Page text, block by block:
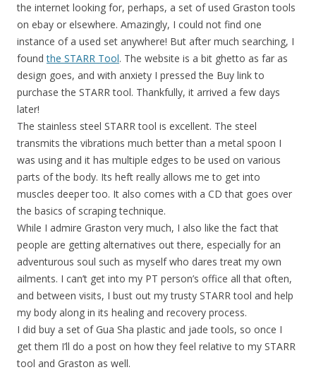
the internet looking for, perhaps, a set of used Graston tools
on ebay or elsewhere. Amazingly, I could not find one
instance of a used set anywhere! But after much searching, I
foundthe STARR Tool. The website is a bit ghetto as far as
design goes, and with anxiety I pressed the Buy link to
purchase the STARR tool. Thankfully, it arrived a few days
later!
The stainless steel STARR tool is excellent. The steel
transmits the vibrations much better than a metal spoon I
was using and it has multiple edges to be used on various
parts of the body. Its heft really allows me to get into
muscles deeper too. It also comes with a CD that goes over
the basics of scraping technique.
While I admire Graston very much, I also like the fact that
people are getting alternatives out there, especially for an
adventurous soul such as myself who dares treat my own
ailments. I can’t get into my PT person’s office all that often,
and between visits, I bust out my trusty STARR tool and help
my body along in its healing and recovery process.
I did buy a set of Gua Sha plastic and jade tools, so once I
get them I’ll do a post on how they feel relative to my STARR
tool and Graston as well.